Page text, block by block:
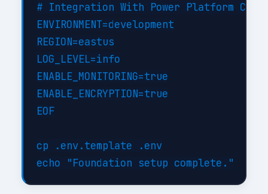
# Integration With Power Platform
ENVIRONMENT=development
REGION=eastus
LOG_LEVEL=info
ENABLE_MONITORING=true
ENABLE_ENCRYPTION=true
EOF
cp .env.template .env